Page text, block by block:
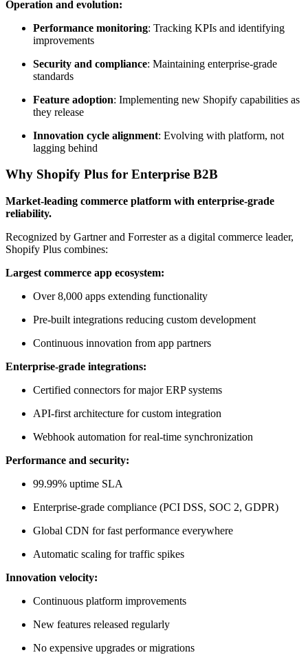
Operation and evolution:
Performance monitoring: Tracking KPIs and identifying
improvements
Security and compliance: Maintaining enterprise-grade
standards
Feature adoption: Implementing new Shopify capabilities as
they release
Innovation cycle alignment: Evolving with platform, not
lagging behind
Why Shopify Plus for Enterprise B2B
Market-leading commerce platform with enterprise-grade
reliability.
Recognized by Gartner and Forrester as a digital commerce leader,
Shopify Plus combines:
Largest commerce app ecosystem:
Over 8,000 apps extending functionality
Pre-built integrations reducing custom development
Continuous innovation from app partners
Enterprise-grade integrations:
Certified connectors for major ERP systems
API-first architecture for custom integration
Webhook automation for real-time synchronization
Performance and security:
99.99% uptime SLA
Enterprise-grade compliance (PCI DSS, SOC 2, GDPR)
Global CDN for fast performance everywhere
Automatic scaling for traffic spikes
Innovation velocity:
Continuous platform improvements
New features released regularly
No expensive upgrades or migrations